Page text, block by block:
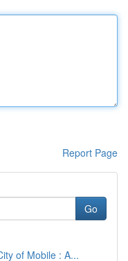
Report Page
Go
of Mobile : A...